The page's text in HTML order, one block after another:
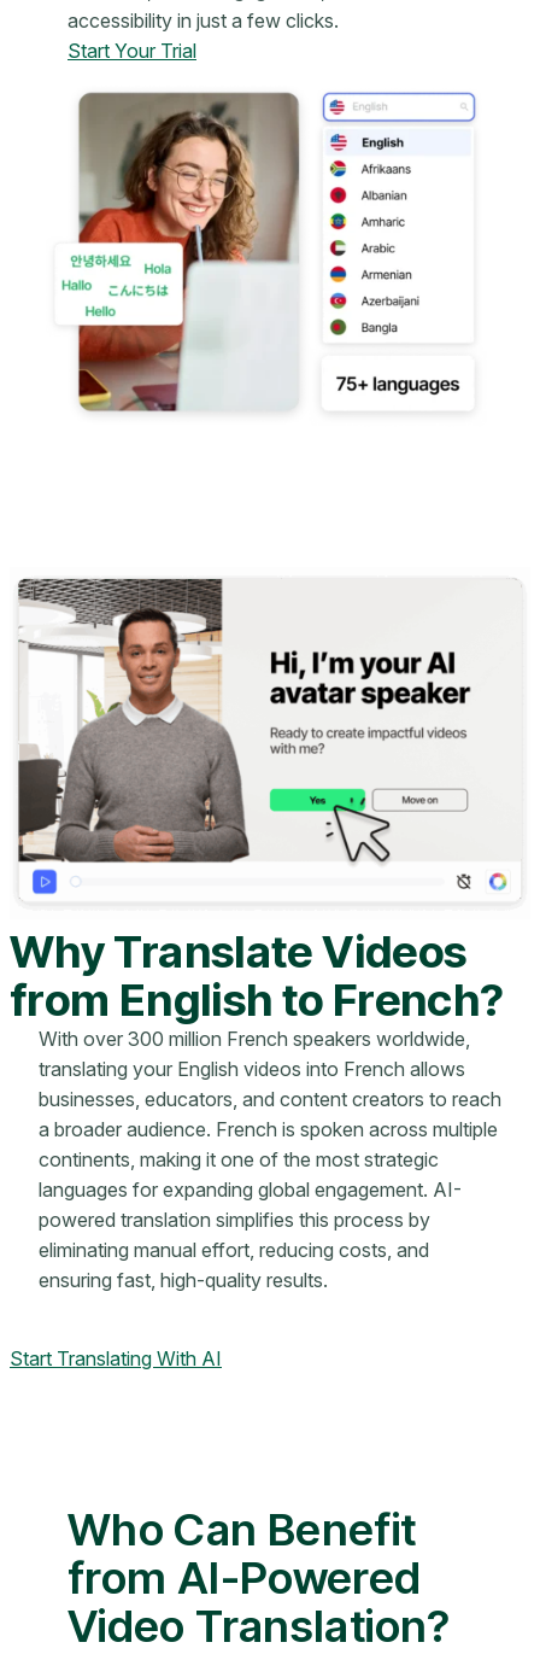
accessibility in just a few clicks.
Start Your Trial
Why Translate Videos
from English to French?
With over 300 million French speakers worldwide,
translating your English videos into French allows
businesses, educators, and content creators to reach
a broader audience. French is spoken across multiple
continents, making it one of the most strategic
languages for expanding global engagement. AI-
powered translation simplifies this process by
eliminating manual effort, reducing costs, and
ensuring fast, high-quality results.
Start Translating With AI
Who Can Benefit
from AI-Powered
Video Translation?